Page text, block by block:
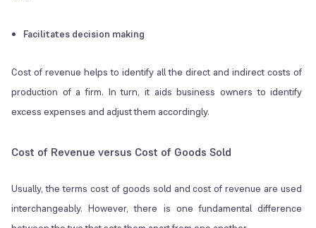
Facilitates decision making
Cost of revenue helps to identify all the direct and indirect costs of
production of a firm. In turn, it aids business owners to identify
excess expenses and adjust them accordingly.
Cost of Revenue versus Cost of Goods Sold
Usually, the terms cost of goods sold and cost of revenue are used
interchangeably. However, there is one fundamental difference